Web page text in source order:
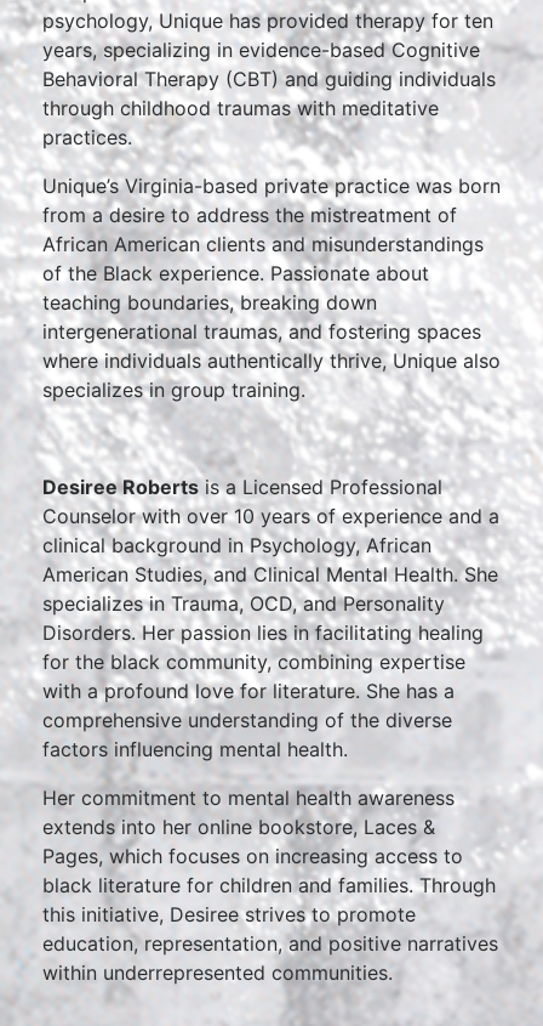
psychology, Unique has provided therapy for ten
years, specializing in evidence-based Cognitive
Behavioral Therapy (CBT) and guiding individuals
through childhood traumas with meditative
practices.
Unique’s Virginia-based private practice was born
from a desire to address the mistreatment of
African American clients and misunderstandings
of the Black experience. Passionate about
teaching boundaries, breaking down
intergenerational traumas, and fostering spaces
where individuals authentically thrive, Unique also
specializes in group training.
Desiree Roberts is a Licensed Professional
Counselor with over 10 years of experience and a
clinical background in Psychology, African
American Studies, and Clinical Mental Health. She
specializes in Trauma, OCD, and Personality
Disorders. Her passion lies in facilitating healing
for the black community, combining expertise
with a profound love for literature. She has a
comprehensive understanding of the diverse
factors influencing mental health.
Her commitment to mental health awareness
extends into her online bookstore, Laces &
Pages, which focuses on increasing access to
black literature for children and families. Through
this initiative, Desiree strives to promote
education, representation, and positive narratives
within underrepresented communities.